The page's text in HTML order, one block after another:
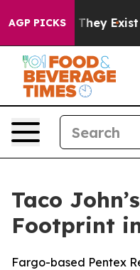
AGP PICKS
Proof They Exist Fox
Taco
Footprint
Fargo-based Pentex